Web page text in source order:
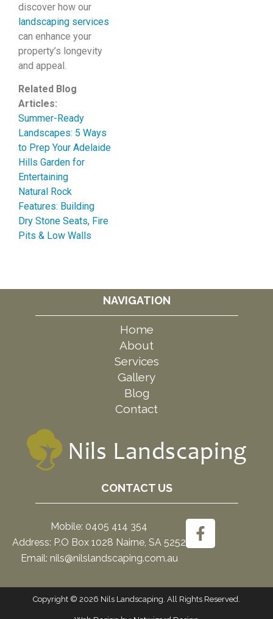
discover how our
landscaping services
can enhance your
property’s longevity
and appeal.
Related Blog
Articles:
Summer-Ready
Landscapes: 5 Ways
to Prep Your Adelaide
Hills Garden for
Entertaining
Natural Rock
Features: Building
Dry Stone Seats, Fire
Pits & Low Walls
NAVIGATION
Home
About
Services
Gallery
Blog
Contact
CONTACT US
Mobile: 0405 414 354
Address: P.O Box 1028 Nairne, SA 5252
Email: nils@nilslandscaping.com.au
Copyright © 2026 Nils Landscaping. All Rights Reserved.